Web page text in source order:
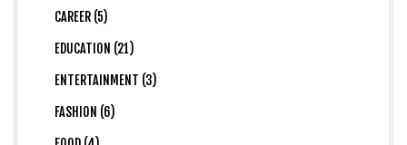
CAREER (5)
EDUCATION (21)
ENTERTAINMENT (3)
FASHION (6)